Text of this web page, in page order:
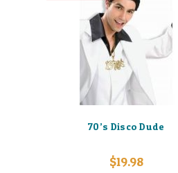
on
the
page
70’s Disco Dude
$19.98